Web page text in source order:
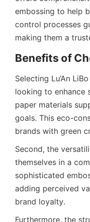
embossing to help
control processes
making them a
Benefits of
Selecting Lu’An
looking to enhance
paper materials
goals. This eco-
brands with green
Second, the
themselves in a
sophisticated
adding perceived
brand loyalty.
Furthermore, the